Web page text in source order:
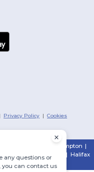
Privacy Policy |Cookies
Brampton |
| | Halifax
any questions or
you can contact us